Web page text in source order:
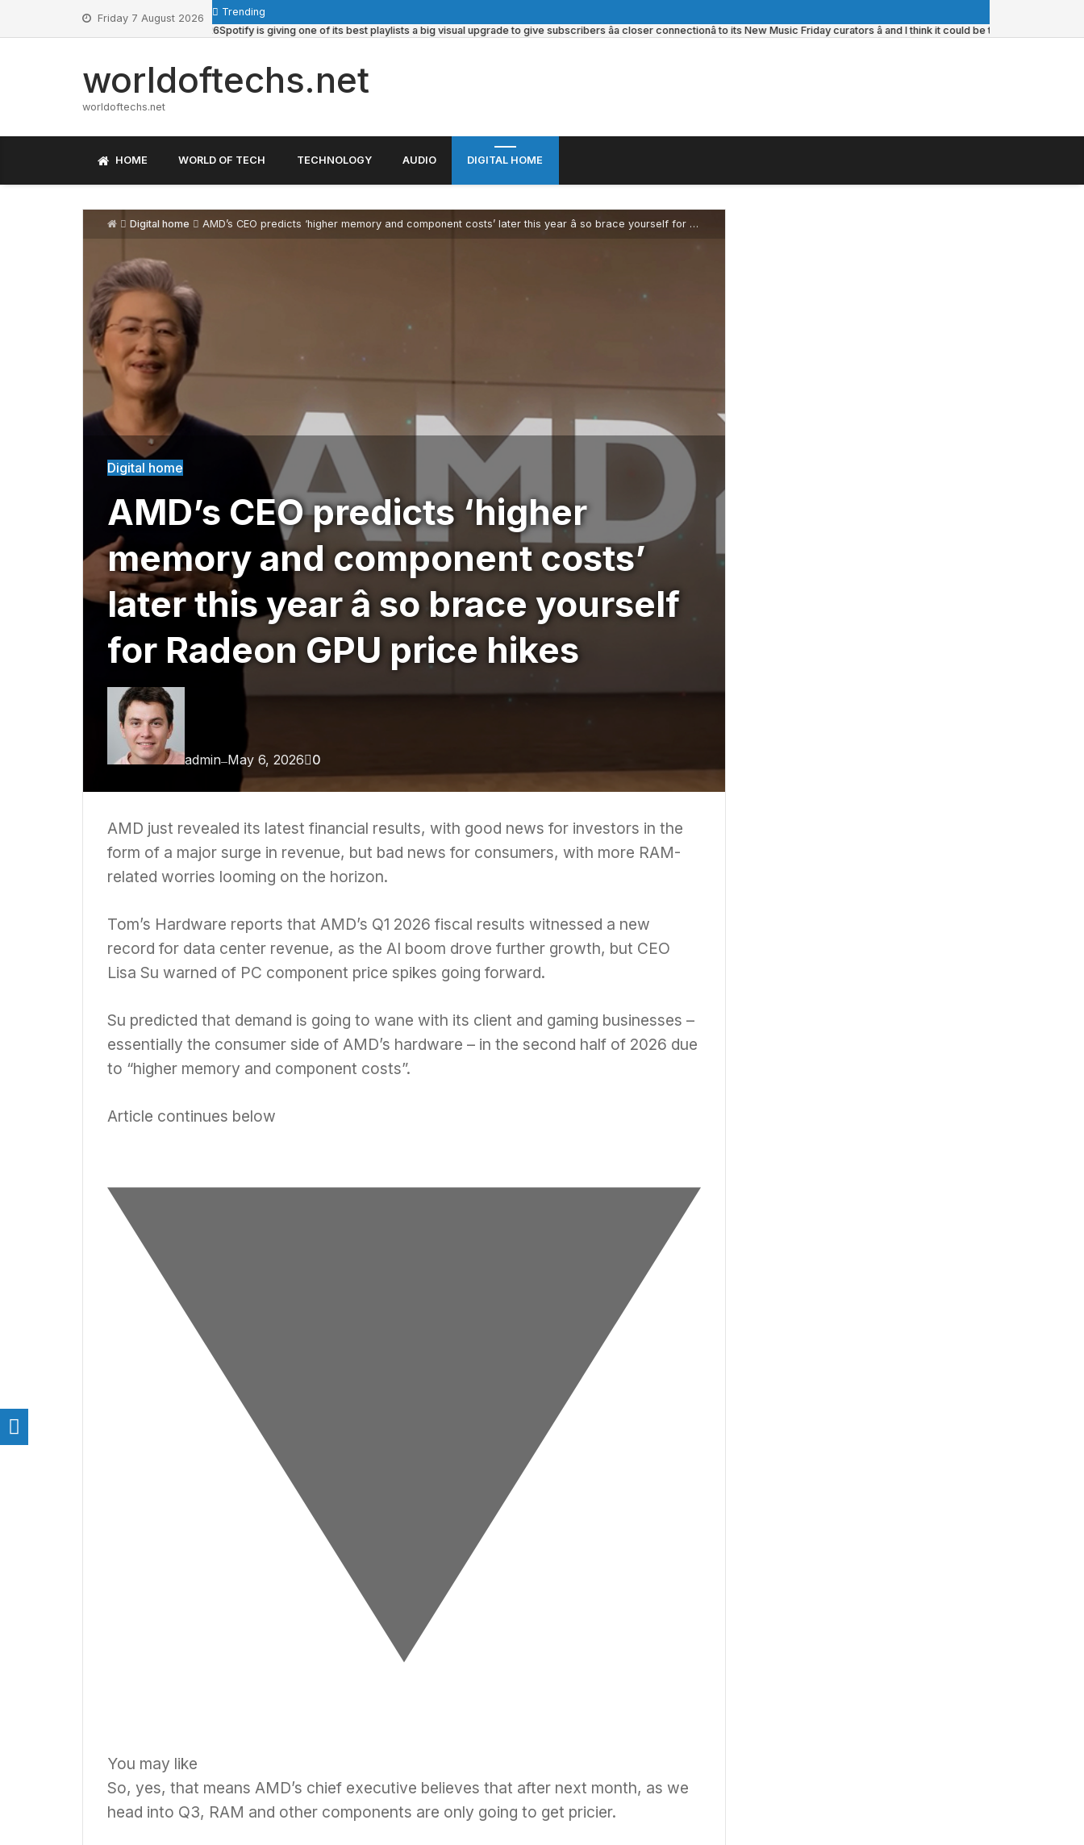
content
Friday 7 August 2026
Trending
Spotify is giving one of its best playlists a big visual upgrade to give subscribers âa closer connectionâ to its New Music Friday curators â and I think it could be the update itâs always
worldoftechs.net
worldoftechs.net
HOME WORLD OF TECH TECHNOLOGY AUDIO DIGITAL HOME
Digital home AMD’s CEO predicts ‘higher memory and component costs’ later this year â so brace yourself for Radeon GPU price hikes
Digital home
AMD’s CEO predicts ‘higher
memory and component costs’
later this year â so brace yourself
for Radeon GPU price hikes
admin—May 6, 2026 0
AMD just revealed its latest financial results, with good news for investors in the
form of a major surge in revenue, but bad news for consumers, with more RAM-
related worries looming on the horizon.
Tom’s Hardware reports that AMD’s Q1 2026 fiscal results witnessed a new
record for data center revenue, as the AI boom drove further growth, but CEO
Lisa Su warned of PC component price spikes going forward.
Su predicted that demand is going to wane with its client and gaming businesses –
essentially the consumer side of AMD’s hardware – in the second half of 2026 due
to “higher memory and component costs”.
Article continues below
You may like
So, yes, that means AMD’s chief executive believes that after next month, as we
head into Q3, RAM and other components are only going to get pricier.